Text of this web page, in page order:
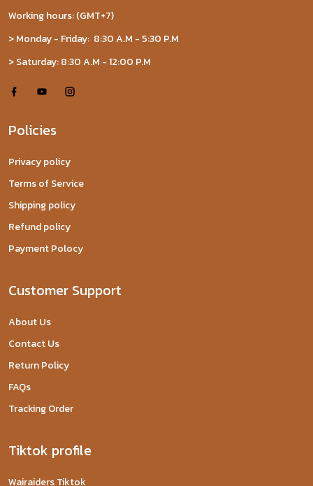
Working hours: (GMT+7)
> Monday - Friday: 8:30 A.M - 5:30 P.M
> Saturday: 8:30 A.M - 12:00 P.M
Policies
Privacy policy
Terms of Service
Shipping policy
Refund policy
Payment Polocy
Customer Support
About Us
Contact Us
Return Policy
FAQs
Tracking Order
Tiktok profile
Wairaiders Tiktok